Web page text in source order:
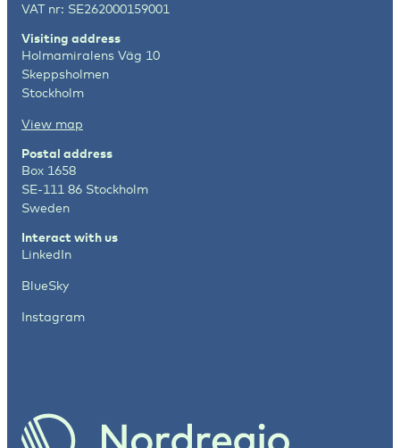
VAT nr: SE262000159001
Visiting address
Holmamiralens Väg 10
Skeppsholmen
Stockholm
View map
Postal address
Box 1658
SE-111 86 Stockholm
Sweden
Interact with us
LinkedIn
BlueSky
Instagram